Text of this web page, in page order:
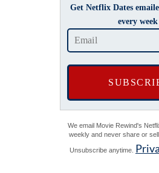
Get Netflix Dates
every week
We email Movie Rewind's
weekly and never share or
Unsubscribe anytime.